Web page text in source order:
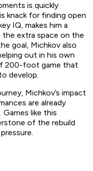
is quickly
knack for finding open
IQ, makes him a
extra space on the
goal, Michkov also
out in his own
200-foot game that
develop.
Michkov’s impact
are already
like this
of the rebuild